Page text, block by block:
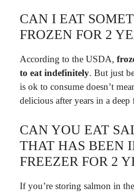
CAN I EAT
FROZEN FOR 2
According to the USDA,
to eat indefinitely. But just
is ok to consume doesn’t
delicious after years in a deep
CAN YOU EAT
THAT HAS BEEN
FREEZER FOR 2
If you’re storing salmon in